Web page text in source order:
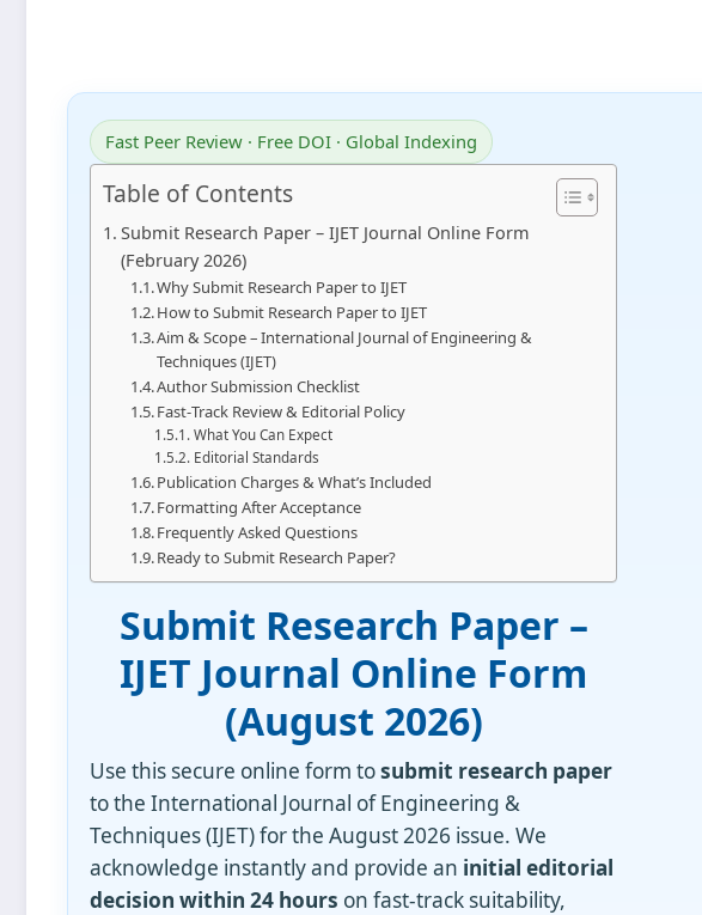
Fast Peer Review · Free DOI · Global Indexing
Table of Contents
Submit Research Paper – IJET Journal Online Form
(February 2026)
Why Submit Research Paper to IJET
How to Submit Research Paper to IJET
Aim & Scope – International Journal of Engineering &
Techniques (IJET)
Author Submission Checklist
Fast‑Track Review & Editorial Policy
What You Can Expect
Editorial Standards
Publication Charges & What’s Included
Formatting After Acceptance
Frequently Asked Questions
Ready to Submit Research Paper?
Submit Research Paper –
IJET Journal Online Form
(August 2026)
Use this secure online form tosubmit research paper
to the International Journal of Engineering &
Techniques (IJET) for the August 2026 issue. We
acknowledge instantly and provide an initial editorial
decision within 24 hours on fast‑track suitability,